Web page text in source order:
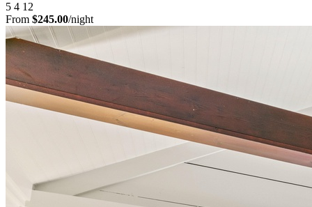
5 4 12
From $245.00/night